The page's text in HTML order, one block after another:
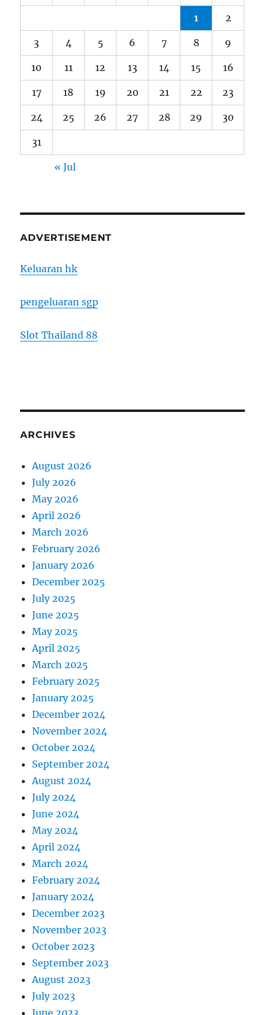
1 2
3 4 5 6 7 8 9
10 11 12 13 14 15 16
17 18 19 20 21 22 23
24 25 26 27 28 29 30
31
« Jul
ADVERTISEMENT
Keluaran hk
pengeluaran sgp
Slot Thailand 88
ARCHIVES
August 2026
July 2026
May 2026
April 2026
March 2026
February 2026
January 2026
December 2025
July 2025
June 2025
May 2025
April 2025
March 2025
February 2025
January 2025
December 2024
November 2024
October 2024
September 2024
August 2024
July 2024
June 2024
May 2024
April 2024
March 2024
February 2024
January 2024
December 2023
November 2023
October 2023
September 2023
August 2023
July 2023